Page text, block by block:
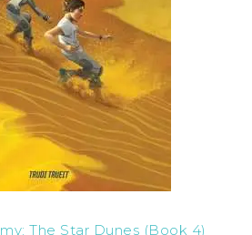
The Star Dunes (Book 4)